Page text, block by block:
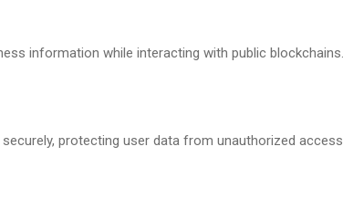
information while interacting with public blockchains.
protecting user data from unauthorized access.